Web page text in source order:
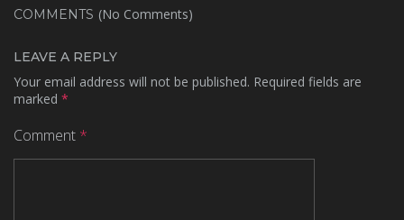
COMMENTS (No Comments)
LEAVE A REPLY
Your email address will not be published. Required fields are
marked *
Comment *